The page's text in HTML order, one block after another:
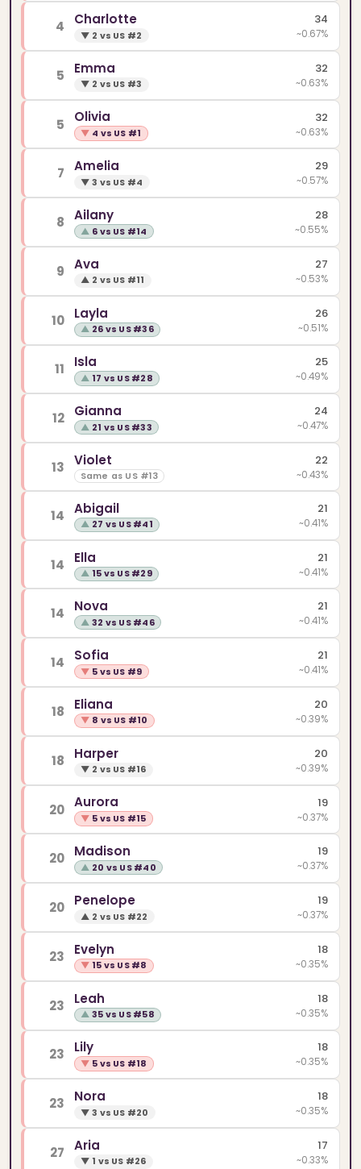
4 Charlotte
▼ 2 vs US #2
34
~0.67%
5 Emma
▼ 2 vs US #3
32
~0.63%
5 Olivia
▼ 4 vs US #1
32
~0.63%
7 Amelia
▼ 3 vs US #4
29
~0.57%
8 Ailany
▲ 6 vs US #14
28
~0.55%
9 Ava
▲ 2 vs US #11
27
~0.53%
10 Layla
▲ 26 vs US #36
26
~0.51%
11 Isla
▲ 17 vs US #28
25
~0.49%
12 Gianna
▲ 21 vs US #33
24
~0.47%
13 Violet
Same as US #13
22
~0.43%
14 Abigail
▲ 27 vs US #41
21
~0.41%
14 Ella
▲ 15 vs US #29
21
~0.41%
14 Nova
▲ 32 vs US #46
21
~0.41%
14 Sofia
▼ 5 vs US #9
21
~0.41%
18 Eliana
▼ 8 vs US #10
20
~0.39%
18 Harper
▼ 2 vs US #16
20
~0.39%
20 Aurora
▼ 5 vs US #15
19
~0.37%
20 Madison
▲ 20 vs US #40
19
~0.37%
20 Penelope
▲ 2 vs US #22
19
~0.37%
23 Evelyn
▼ 15 vs US #8
18
~0.35%
23 Leah
▲ 35 vs US #58
18
~0.35%
23 Lily
▼ 5 vs US #18
18
~0.35%
23 Nora
▼ 3 vs US #20
18
~0.35%
27 Aria
▼ 1 vs US #26
17
~0.33%